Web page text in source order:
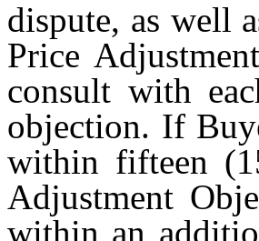
dispute, as well
Price
consult with
objection. If
within fifteen
Adjustment
within an